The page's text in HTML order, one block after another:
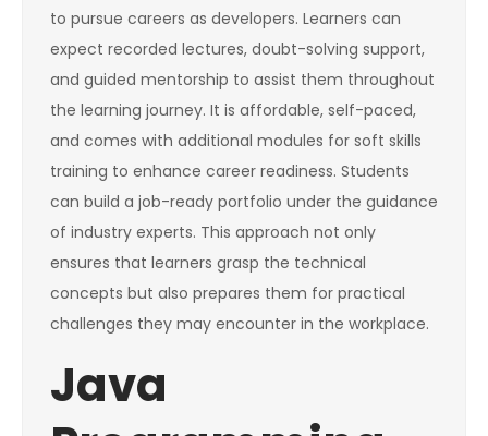
to pursue careers as developers. Learners can
expect recorded lectures, doubt-solving support,
and guided mentorship to assist them throughout
the learning journey. It is affordable, self-paced,
and comes with additional modules for soft skills
training to enhance career readiness. Students
can build a job-ready portfolio under the guidance
of industry experts. This approach not only
ensures that learners grasp the technical
concepts but also prepares them for practical
challenges they may encounter in the workplace.
Java